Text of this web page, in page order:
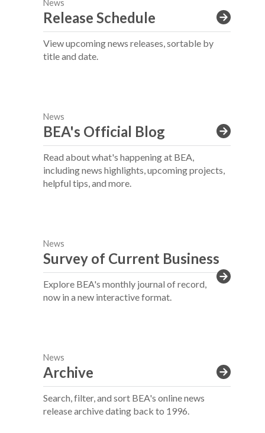
News
Release Schedule
View upcoming news releases, sortable by
title and date.
News
BEA's Official Blog
Read about what's happening at BEA,
including news highlights, upcoming projects,
helpful tips, and more.
News
Survey of Current Business
Explore BEA's monthly journal of record,
now in a new interactive format.
News
Archive
Search, filter, and sort BEA's online news
release archive dating back to 1996.